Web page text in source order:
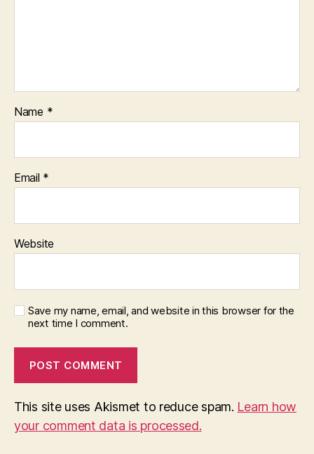
Name *
Email *
Website
Save my name, email, and website in this browser for the
next time I comment.
This site uses Akismet to reduce spam. Learn how
your comment data is processed.